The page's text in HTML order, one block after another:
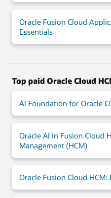
Oracle Fusion Cloud
Essentials
Top paid Oracle Cloud
AI Foundation for Oracle
Oracle AI in Fusion Cloud
Management (HCM)
Oracle Fusion Cloud